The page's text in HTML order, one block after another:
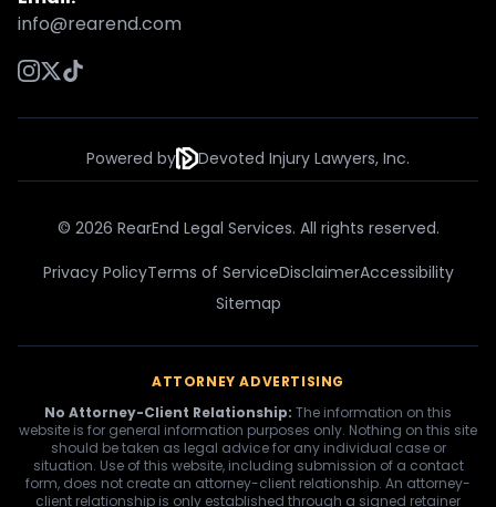
info@rearend.com
Powered by Devoted Injury Lawyers, Inc.
© 2026 RearEnd Legal Services. All rights reserved.
Privacy PolicyTerms of ServiceDisclaimerAccessibility
Sitemap
ATTORNEY ADVERTISING
No Attorney-Client Relationship: The information on this
website is for general information purposes only. Nothing on this site
should be taken as legal advice for any individual case or
situation. Use of this website, including submission of a contact
form, does not create an attorney-client relationship. An attorney-
client relationship is only established through a signed retainer